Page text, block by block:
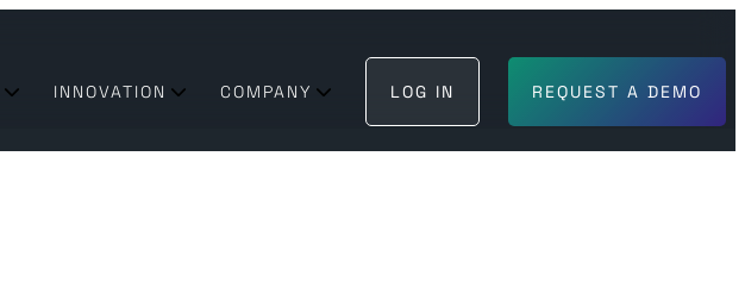
INNOVATION COMPANY LOG IN REQUEST A DEMO